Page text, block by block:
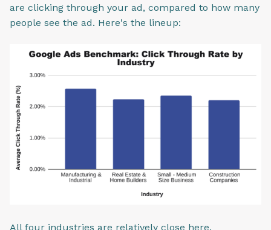
are clicking through your ad, compared to how many
people see the ad. Here's the lineup:
All four industries are relatively close here.